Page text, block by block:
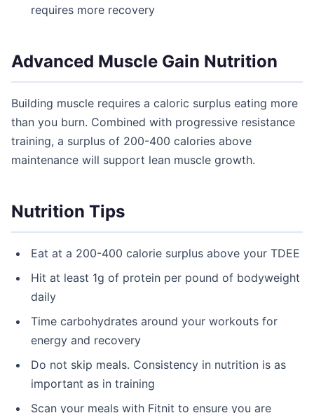
requires more recovery
Advanced Muscle Gain Nutrition
Building muscle requires a caloric surplus eating more
than you burn. Combined with progressive resistance
training, a surplus of 200-400 calories above
maintenance will support lean muscle growth.
Nutrition Tips
Eat at a 200-400 calorie surplus above your TDEE
Hit at least 1g of protein per pound of bodyweight
daily
Time carbohydrates around your workouts for
energy and recovery
Do not skip meals. Consistency in nutrition is as
important as in training
Scan your meals with Fitnit to ensure you are